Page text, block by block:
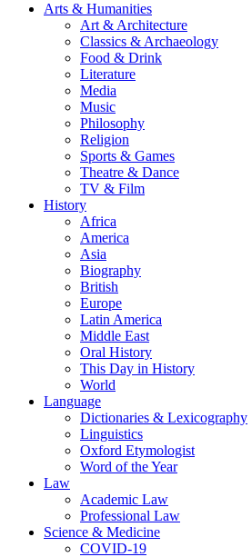
Arts & Humanities
Art & Architecture
Classics & Archaeology
Food & Drink
Literature
Media
Music
Philosophy
Religion
Sports & Games
Theatre & Dance
TV & Film
History
Africa
America
Asia
Biography
British
Europe
Latin America
Middle East
Oral History
This Day in History
World
Language
Dictionaries & Lexicography
Linguistics
Oxford Etymologist
Word of the Year
Law
Academic Law
Professional Law
Science & Medicine
COVID-19